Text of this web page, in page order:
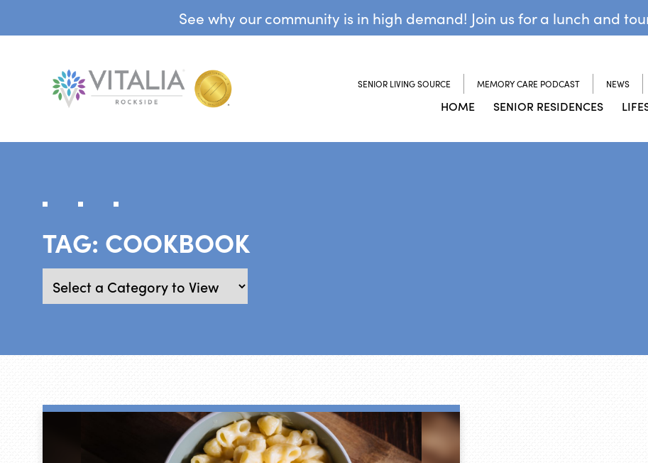
See why our community is in high demand! Join us for a lunch and
SENIOR LIVING SOURCE MEMORY CARE PODCAST NEWS
HOME SENIOR RESIDENCES
TAG: COOKBOOK